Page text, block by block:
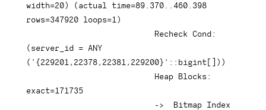
width=20 ) ( actual time=89.370 .460 .398
rows=347920 loops=1 )
( server_id = ANY
( '{229201,22378,22381,229200}' :: bigint ) )
exact=171735
->
  Bitmap
Index